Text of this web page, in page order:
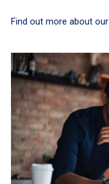
Find out more about our